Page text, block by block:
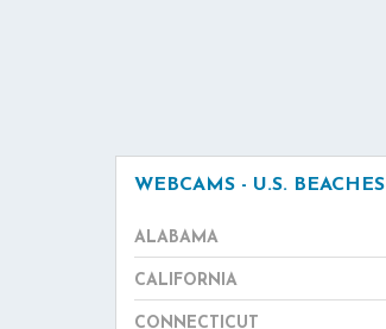
WEBCAMS - U.S. BEACHES
ALABAMA
CALIFORNIA
CONNECTICUT